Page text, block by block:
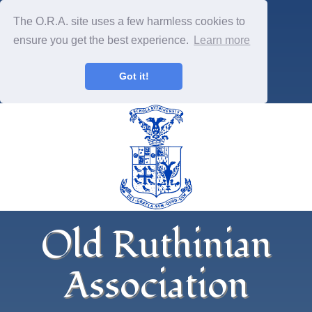
The O.R.A. site uses a few harmless cookies to
ensure you get the best experience.
Learn more
Got it!
Old Ruthinian
Association